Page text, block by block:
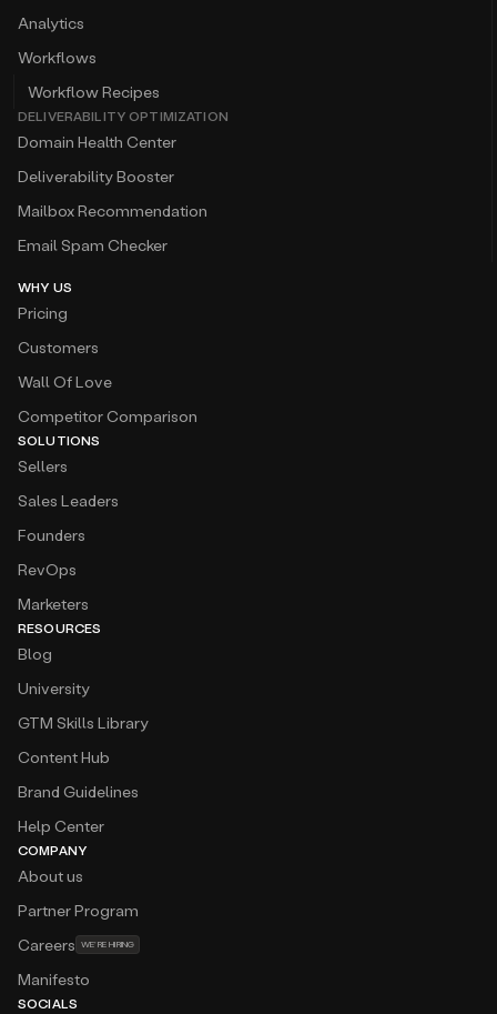
Analytics
Workflows
Workflow Recipes
DELIVERABILITY OPTIMIZATION
Domain Health Center
Deliverability Booster
Mailbox Recommendation
Email Spam Checker
WHY US
Pricing
Customers
Wall Of Love
Competitor Comparison
SOLUTIONS
Sellers
Sales Leaders
Founders
RevOps
Marketers
RESOURCES
Blog
University
GTM Skills Library
Content Hub
Brand Guidelines
Help Center
COMPANY
About us
Partner Program
Careers WE’RE HIRING
Manifesto
SOCIALS